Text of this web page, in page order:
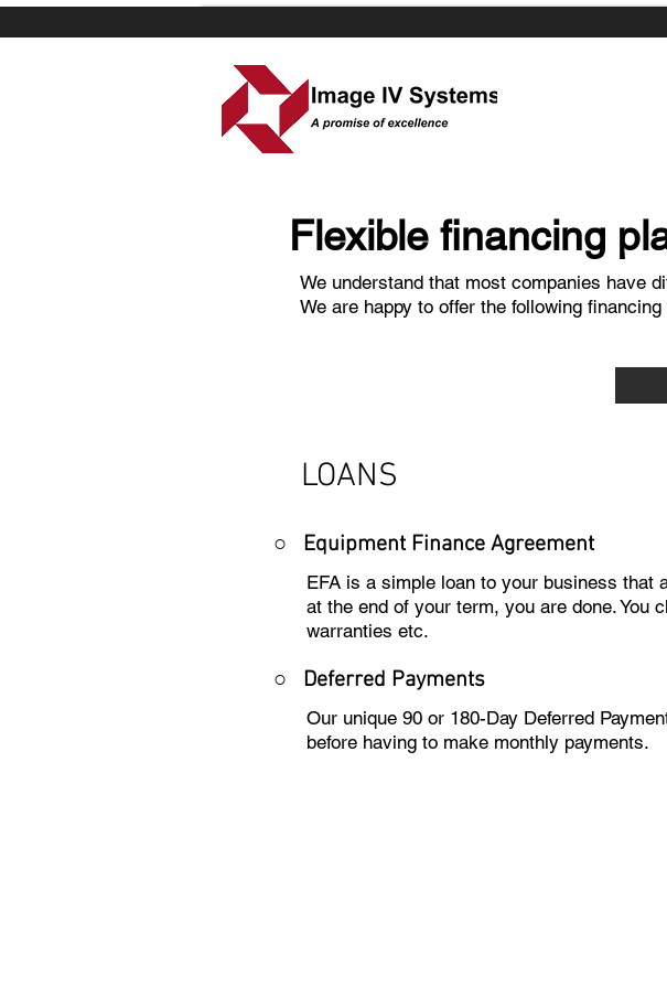
Flexible financing
We understand that most companies have
We are happy to offer the following
LOANS
○ Equipment Finance Agreement
EFA is a simple loan to your business that
at the end of your term, you are done. You
warranties etc.
○ Deferred Payments
Our unique 90 or 180-Day Deferred
before having to make monthly payments.